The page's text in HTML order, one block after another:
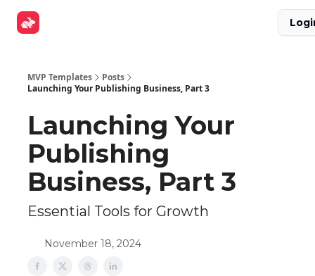
MVP Templates
Posts
Launching Your Publishing Business, Part 3
Launching Your
Publishing
Business, Part 3
Essential Tools for Growth
November 18, 2024